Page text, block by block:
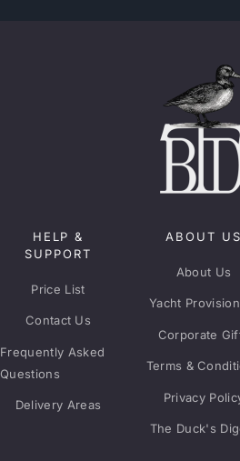
HELP &
SUPPORT
Price List
Contact Us
Frequently Asked
Questions
Delivery Areas
ABOUT US
About Us
Yacht
Corporate
Terms &
Privacy
The Duck's